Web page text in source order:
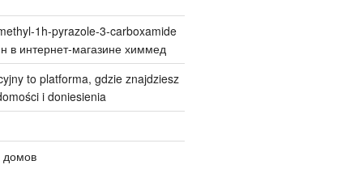
1h-pyrazole-3-carboxamide
в интернет-магазине химмед
to platforma, gdzie znajdziesz
i doniesienia
домов